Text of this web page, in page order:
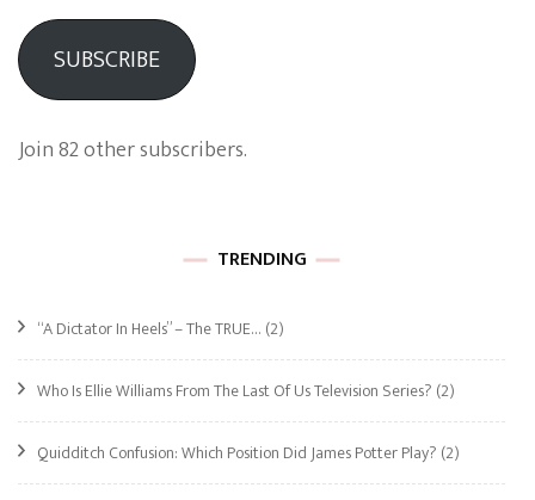
SUBSCRIBE
Join 82 other subscribers.
TRENDING
“A Dictator In Heels” – The TRUE… (2)
Who Is Ellie Williams From The Last Of Us Television Series? (2)
Quidditch Confusion: Which Position Did James Potter Play? (2)